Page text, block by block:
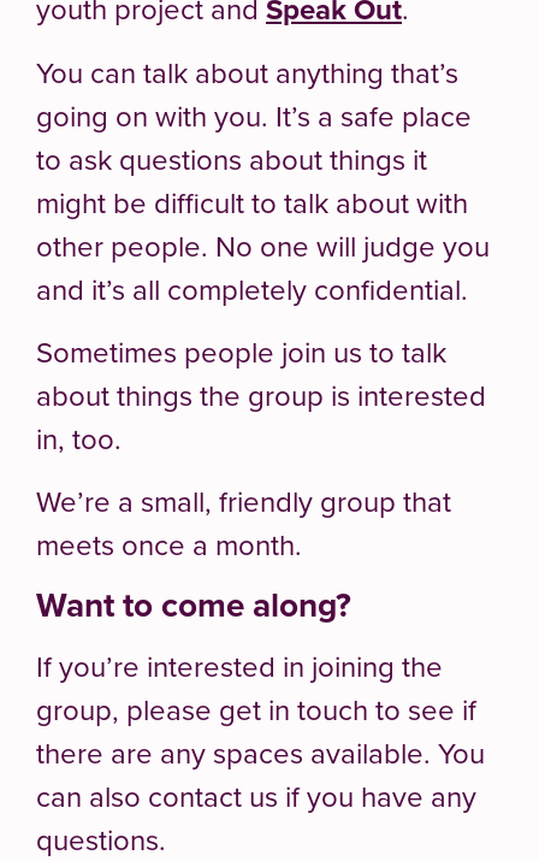
youth project and Speak Out.
You can talk about anything that’s
going on with you. It’s a safe place
to ask questions about things it
might be difficult to talk about with
other people. No one will judge you
and it’s all completely confidential.
Sometimes people join us to talk
about things the group is interested
in, too.
We’re a small, friendly group that
meets once a month.
Want to come along?
If you’re interested in joining the
group, please get in touch to see if
there are any spaces available. You
can also contact us if you have any
questions.